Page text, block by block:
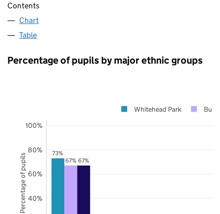
Contents
Chart
Table
Percentage of pupils by major ethnic groups
73%
67% 67%
40%
60%
80%
100%
Whitehead Park Bury
Percentage of pupils